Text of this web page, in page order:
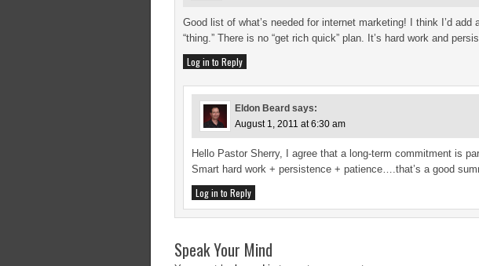
Good list of what’s needed for internet marketing! I think I’d add
“thing.” There is no “get rich quick” plan. It’s hard work and
Log in to Reply
Eldon Beard says:
August 1, 2011 at 6:30 am
Hello Pastor Sherry, I agree that a long-term commitment is
Smart hard work + persistence + patience….that’s a good
Log in to Reply
Speak Your Mind